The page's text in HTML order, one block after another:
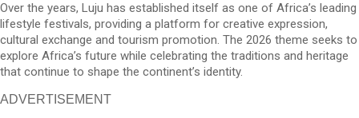
Over the years, Luju has established itself as one of Africa’s leading
lifestyle festivals, providing a platform for creative expression,
cultural exchange and tourism promotion. The 2026 theme seeks to
explore Africa’s future while celebrating the traditions and heritage
that continue to shape the continent’s identity.
ADVERTISEMENT